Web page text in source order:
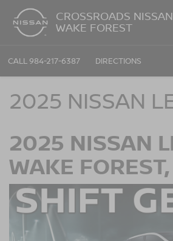
CROSSROADS NISSAN
WAKE FOREST
CALL 984-217-6387 DIRECTIONS
2025 NISSAN
2025 NISSAN
WAKE